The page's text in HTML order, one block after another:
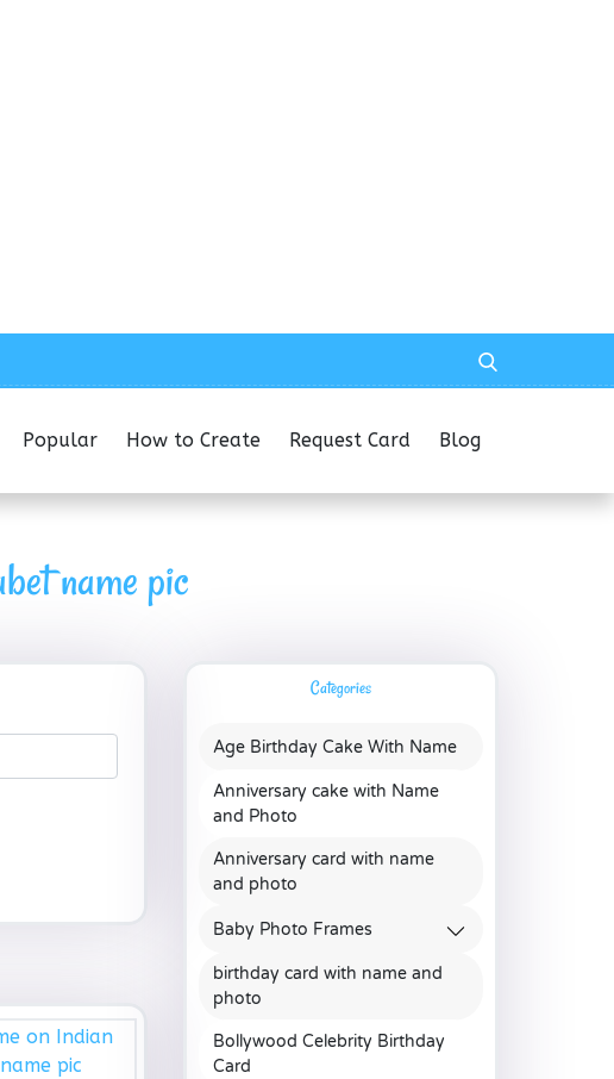
Popular How to Create Request Card Blog
name pic
Categories
Age Birthday Cake With Name
Anniversary cake with Name
and Photo
Anniversary card with name
and photo
Baby Photo Frames
birthday card with name and
photo
Bollywood Celebrity Birthday
Card